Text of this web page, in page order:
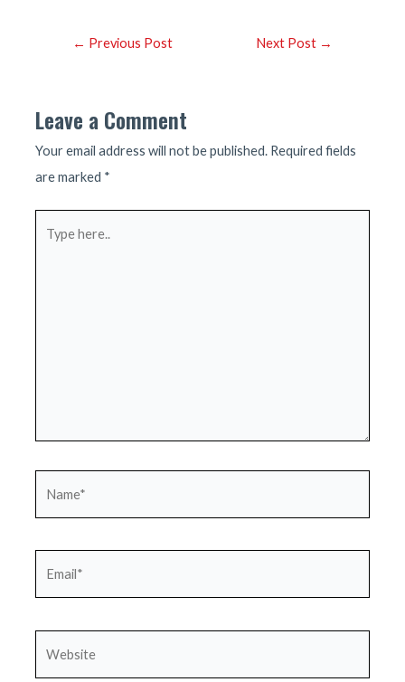
Post← Previous Post Next Post →
Leave a Comment
Your email address will not be published. Required fields
are marked *